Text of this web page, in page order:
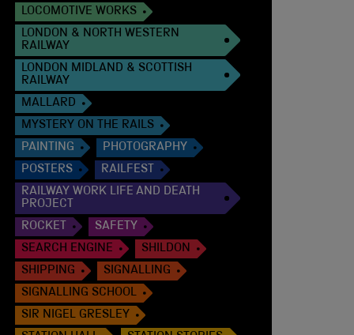
LOCOMOTIVE WORKS
LONDON & NORTH WESTERN
RAILWAY
LONDON MIDLAND & SCOTTISH
RAILWAY
MALLARD
MYSTERY ON THE RAILS
PAINTING
PHOTOGRAPHY
POSTERS
RAILFEST
RAILWAY WORK LIFE AND DEATH
PROJECT
ROCKET
SAFETY
SEARCH ENGINE
SHILDON
SHIPPING
SIGNALLING
SIGNALLING SCHOOL
SIR NIGEL GRESLEY